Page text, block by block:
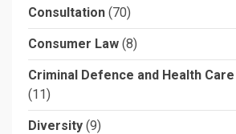
Consultation (70)
Consumer Law (8)
Criminal Defence and Health
(11)
Diversity (9)